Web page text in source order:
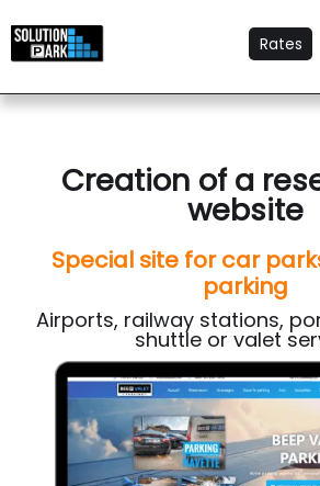
Rates
Creation of a
website
Special site for car
parking
Airports, railway stations,
shuttle or valet